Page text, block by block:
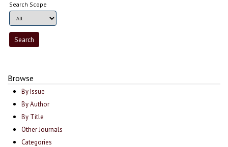
Search Scope
Browse
By Issue
By Author
By Title
Other Journals
Categories